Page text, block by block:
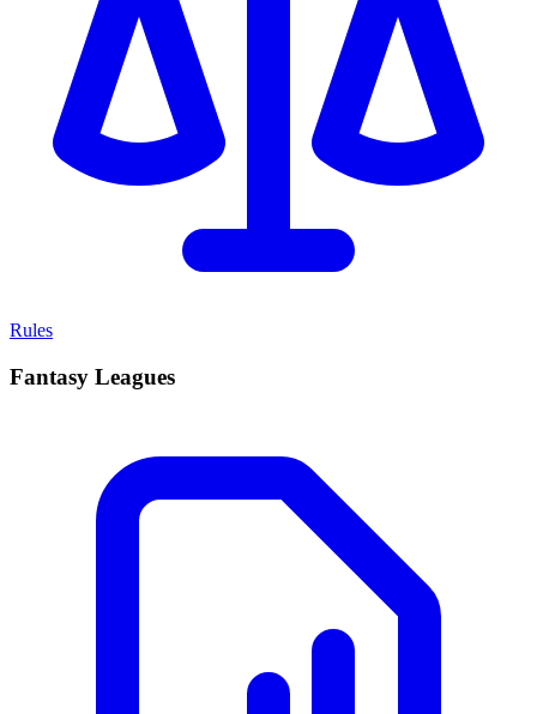
Rules
Fantasy Leagues